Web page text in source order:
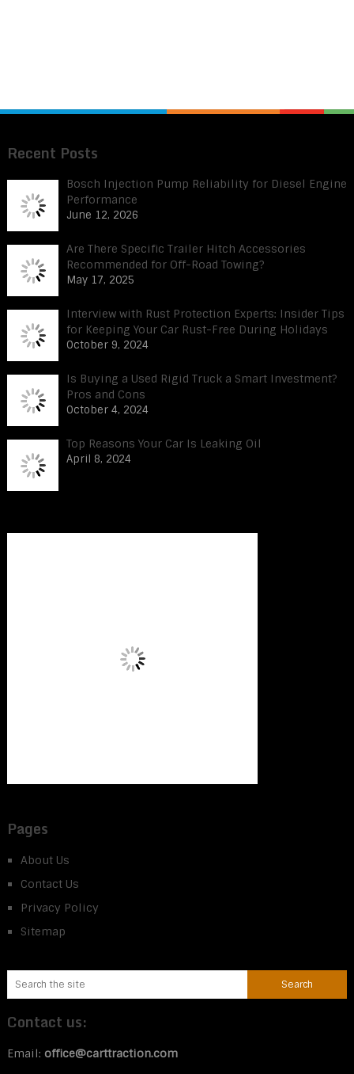
Recent Posts
Bosch Injection Pump Reliability for Diesel Engine
Performance
June 12, 2026
Are There Specific Trailer Hitch Accessories
Recommended for Off-Road Towing?
May 17, 2025
Interview with Rust Protection Experts: Insider Tips
for Keeping Your Car Rust-Free During Holidays
October 9, 2024
Is Buying a Used Rigid Truck a Smart Investment?
Pros and Cons
October 4, 2024
Top Reasons Your Car Is Leaking Oil
April 8, 2024
Pages
About Us
Contact Us
Privacy Policy
Sitemap
Contact us:
Email: office@carttraction.com